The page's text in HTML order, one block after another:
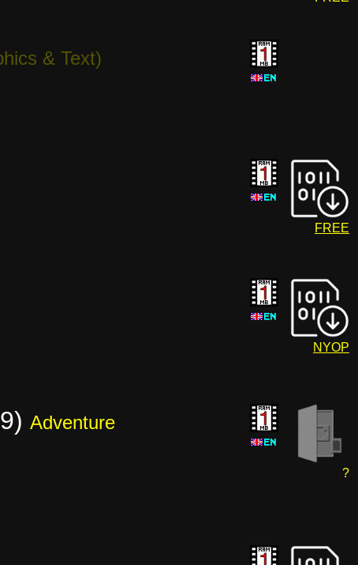
& Text)
FREE
NYOP
Adventure
?